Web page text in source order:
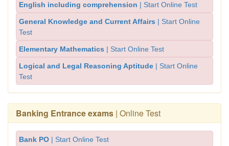
English including comprehension | Start Online Test
General Knowledge and Current Affairs | Start Online
Test
Elementary Mathematics | Start Online Test
Logical and Legal Reasoning Aptitude | Start Online
Test
Banking Entrance exams | Online Test
Bank PO | Start Online Test